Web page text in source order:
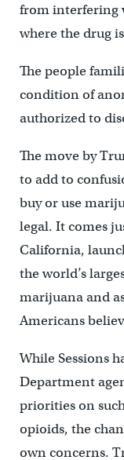
from interfering
where the drug
The people
condition of
authorized to
The move by
to add to
buy or use
legal. It comes
California,
the world’s
marijuana and
Americans
While Sessions
Department
priorities on
opioids, the
own concerns.